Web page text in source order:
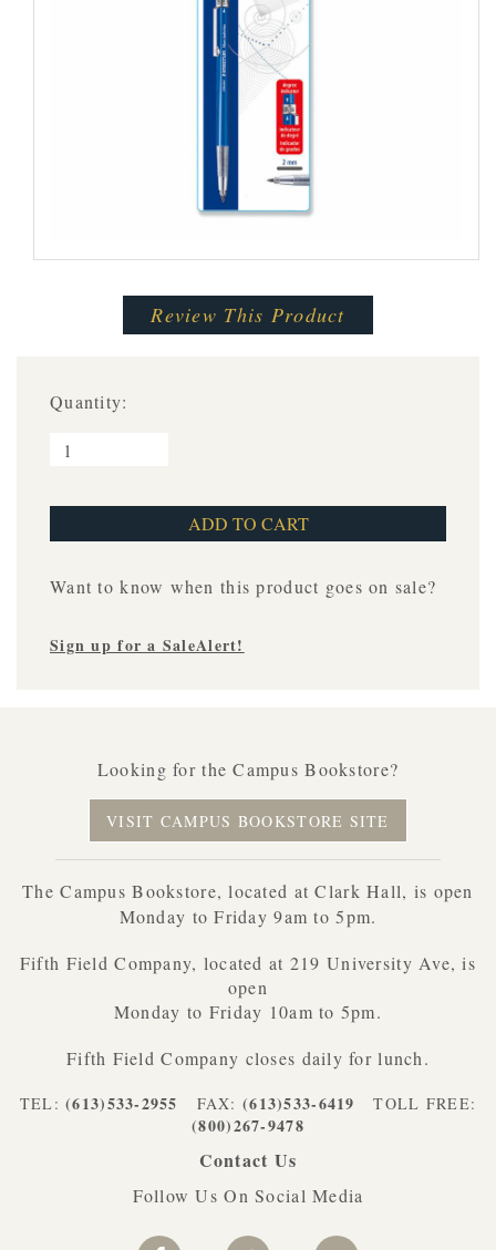
Review This Product
Quantity:
Want to know when this product goes on sale?
Sign up for a SaleAlert!
Looking for the Campus Bookstore?
VISIT CAMPUS BOOKSTORE SITE
The Campus Bookstore, located at Clark Hall, is open
Monday to Friday 9am to 5pm.
Fifth Field Company, located at 219 University Ave, is
open
Monday to Friday 10am to 5pm.
Fifth Field Company closes daily for lunch.
TEL:(613)533-2955 FAX: (613)533-6419 TOLL FREE:
(800)267-9478
Contact Us
Follow Us On Social Media